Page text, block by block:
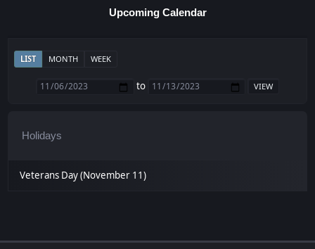
Upcoming Calendar
LIST MONTH WEEK
to
Holidays
Veterans Day (November 11)